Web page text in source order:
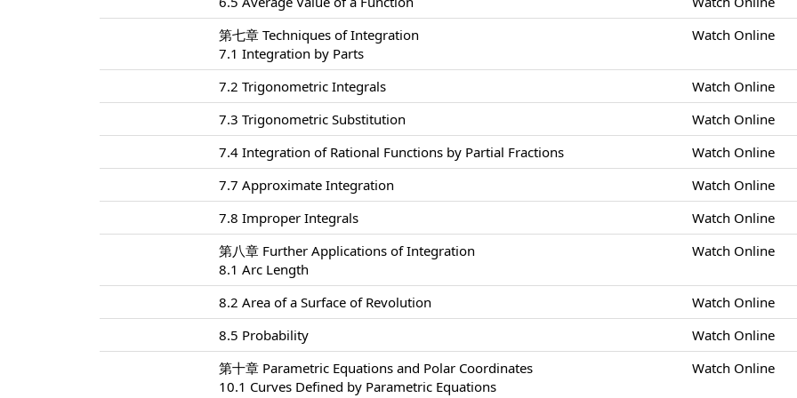
第七章 Techniques of Integration
7.1 Integration by Parts
Watch Online
7.2 Trigonometric Integrals
Watch Online
7.3 Trigonometric Substitution
Watch Online
7.4 Integration of Rational Functions by Partial Fractions
Watch Online
7.7 Approximate Integration
Watch Online
7.8 Improper Integrals
Watch Online
第八章 Further Applications of Integration
8.1 Arc Length
Watch Online
8.2 Area of a Surface of Revolution
Watch Online
8.5 Probability
Watch Online
第十章 Parametric Equations and Polar Coordinates
10.1 Curves Defined by Parametric Equations
Watch Online